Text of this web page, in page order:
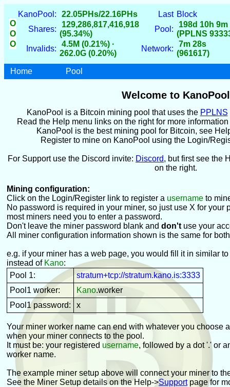
O
O
O
KanoPool:
22.05PHs/22.16PHs
Shares:
129,286,817,416,918
(95.34%)
Invalids:
4.5M (0.21%) ·
262.0G (0.20%)
Last Block
Pool:
198d 10h 9m
(PPLNS
Network:
7m 28s
(961617)
Home Pool
Welcome to KanoPool
KanoPool is a Bitcoin mining pool that uses the PPLNS
Read the Help menu links on the right for more
KanoPool is the best mining pool for Bitcoin, see
Register to mine on KanoPool using the Login/
For Support use the Discord invite: Discord, but first see the
on the right.
Mining configuration:
Click on the Login/Register link to register a username to
No password is required in your miner, so just use X for your
most miners need you to enter a password.
Don't leave the miner password blank and don't use your
All miner configuration information shown is the same for
e.g. if your miner has a web page, you would fill it in similar
instead of Kano:
Pool 1:
stratum+tcp://stratum.kano.is:3333
Pool1 worker:
Kano.worker
Pool1 password:
x
Your miner worker name can end with whatever you choose
when your miner connects to the pool.
It must be: your registered username, followed by a dot '.' or
worker name.
The example miner setup above will connect your miner to
See the Miner Setup details on the Help->Supportpage for